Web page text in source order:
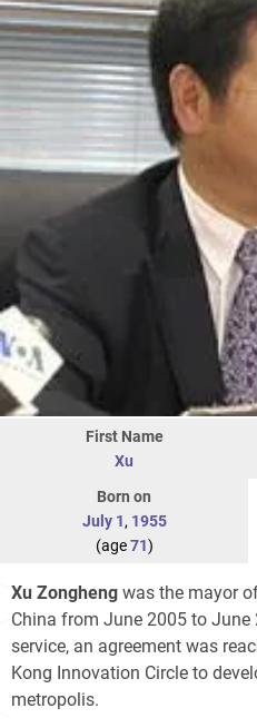
First Name
Xu
Born on
July 1, 1955
(age71)
Xu Zongheng was the mayor
China from June 2005 to
service, an agreement was
Kong Innovation Circle to
metropolis.